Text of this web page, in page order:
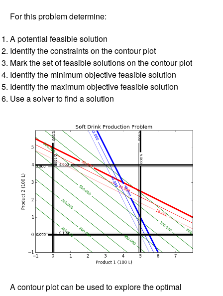
For this problem determine:
A potential feasible solution
Identify the constraints on the contour plot
Mark the set of feasible solutions on the contour plot
Identify the minimum objective feasible solution
Identify the maximum objective feasible solution
Use a solver to find a solution
A contour plot can be used to explore the optimal